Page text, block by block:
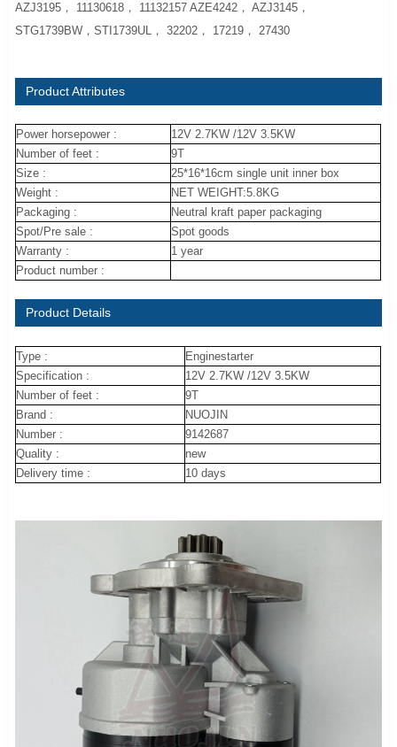
AZJ3195， 11130618， 11132157 AZE4242， AZJ3145，
STG1739BW，STI1739UL， 32202， 17219， 27430
Product Attributes
Power horsepower :
12V 2.7KW /12V 3.5KW
Number of feet :
9T
Size :
25*16*16cm single unit inner box
Weight :
NET WEIGHT:5.8KG
Packaging :
Neutral kraft paper packaging
Spot/Pre sale :
Spot goods
Warranty :
1 year
Product number :
Product Details
Type :
Enginestarter
Specification :
12V 2.7KW /12V 3.5KW
Number of feet :
9T
Brand :
NUOJIN
Number :
9142687
Quality :
new
Delivery time :
10 days